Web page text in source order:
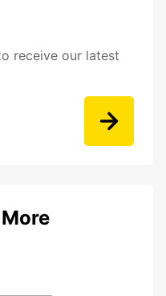
receive our latest